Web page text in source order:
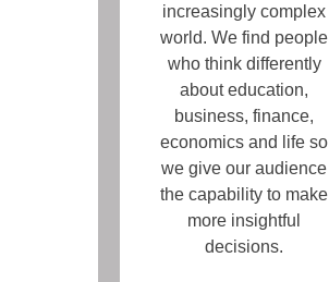
increasingly complex
world. We find people
who think differently
about education,
business, finance,
economics and life so
we give our audience
the capability to make
more insightful
decisions.